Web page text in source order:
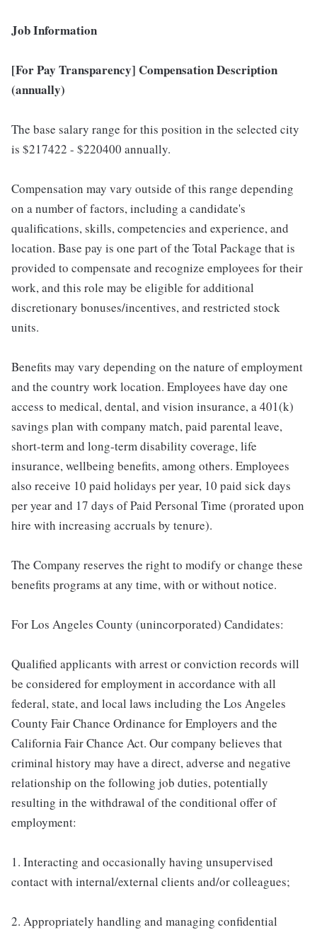
Job Information
[For Pay Transparency] Compensation Description
(annually)
The base salary range for this position in the selected city
is $217422 - $220400 annually.
Compensation may vary outside of this range depending
on a number of factors, including a candidate's
qualifications, skills, competencies and experience, and
location. Base pay is one part of the Total Package that is
provided to compensate and recognize employees for their
work, and this role may be eligible for additional
discretionary bonuses/incentives, and restricted stock
units.
Benefits may vary depending on the nature of employment
and the country work location. Employees have day one
access to medical, dental, and vision insurance, a 401(k)
savings plan with company match, paid parental leave,
short-term and long-term disability coverage, life
insurance, wellbeing benefits, among others. Employees
also receive 10 paid holidays per year, 10 paid sick days
per year and 17 days of Paid Personal Time (prorated upon
hire with increasing accruals by tenure).
The Company reserves the right to modify or change these
benefits programs at any time, with or without notice.
For Los Angeles County (unincorporated) Candidates:
Qualified applicants with arrest or conviction records will
be considered for employment in accordance with all
federal, state, and local laws including the Los Angeles
County Fair Chance Ordinance for Employers and the
California Fair Chance Act. Our company believes that
criminal history may have a direct, adverse and negative
relationship on the following job duties, potentially
resulting in the withdrawal of the conditional offer of
employment:
1. Interacting and occasionally having unsupervised
contact with internal/external clients and/or colleagues;
2. Appropriately handling and managing confidential